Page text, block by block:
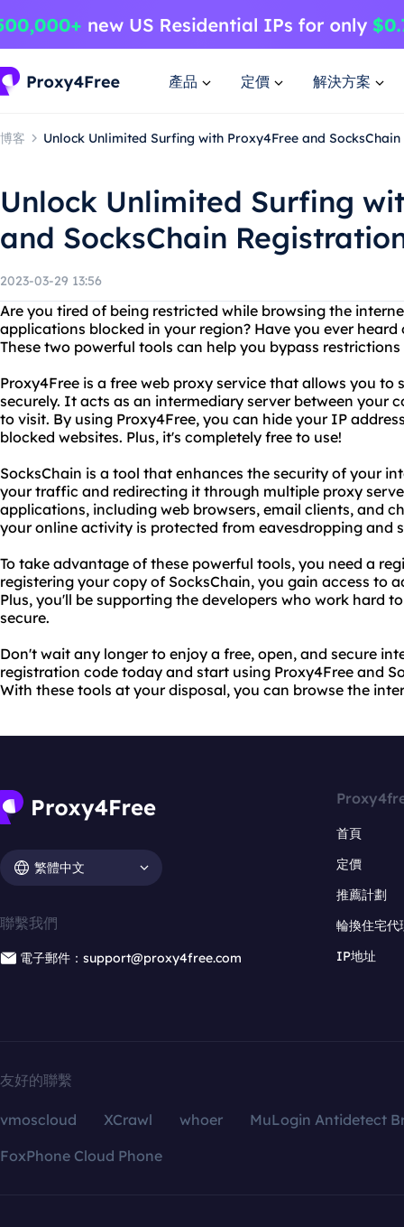
產品 定價 解決方案
博客 Unlock Unlimited Surfing with Proxy4Free and
Unlock Unlimited Surfing
and SocksChain
2023-03-29 13:56
Are you tired of being restricted while browsing the
applications blocked in your region? Have you ever heard
These two powerful tools can help you bypass
Proxy4Free is a free web proxy service that allows you
securely. It acts as an intermediary server between your
to visit. By using Proxy4Free, you can hide your IP
blocked websites. Plus, it's completely free to use!
SocksChain is a tool that enhances the security of your
your traffic and redirecting it through multiple proxy
applications, including web browsers, email clients, and
your online activity is protected from eavesdropping and
To take advantage of these powerful tools, you need a
registering your copy of SocksChain, you gain access to
Plus, you'll be supporting the developers who work hard
secure.
Don't wait any longer to enjoy a free, open, and secure
registration code today and start using Proxy4Free and
With these tools at your disposal, you can browse the
繁體中文
聯繫我們
電子郵件：support@proxy4free.com
首頁
定價
推薦計劃
輪換住宅代
IP地址
友好的聯繫
vmoscloud XCrawl whoer
MuLogin Antidetect
FoxPhone Cloud Phone